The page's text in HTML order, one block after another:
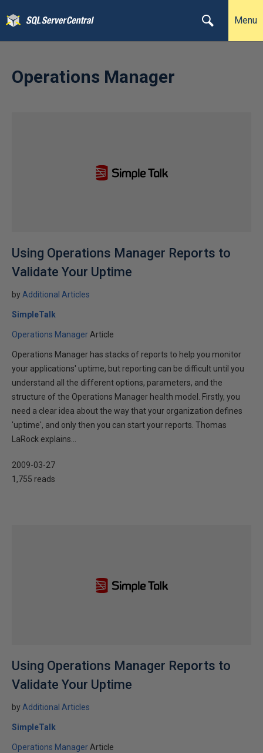
Menu
Operations Manager
Using Operations Manager Reports to
Validate Your Uptime
by Additional Articles
SimpleTalk
Operations Manager Article
Operations Manager has stacks of reports to help you monitor
your applications' uptime, but reporting can be difficult until you
understand all the different options, parameters, and the
structure of the Operations Manager health model. Firstly, you
need a clear idea about the way that your organization defines
'uptime', and only then you can start your reports. Thomas
LaRock explains...
2009-03-27
1,755 reads
Using Operations Manager Reports to
Validate Your Uptime
by Additional Articles
SimpleTalk
Operations Manager Article